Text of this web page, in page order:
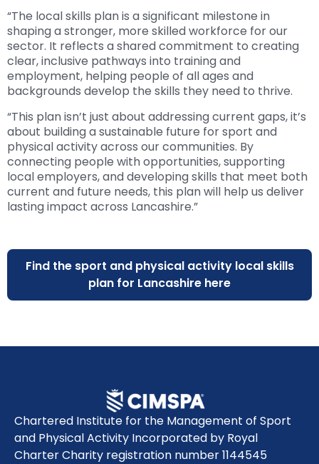
“The local skills plan is a significant milestone in
shaping a stronger, more skilled workforce for our
sector. It reflects a shared commitment to creating
clear, inclusive pathways into training and
employment, helping people of all ages and
backgrounds develop the skills they need to thrive.
“This plan isn’t just about addressing current gaps, it’s
about building a sustainable future for sport and
physical activity across our communities. By
connecting people with opportunities, supporting
local employers, and developing skills that meet both
current and future needs, this plan will help us deliver
lasting impact across Lancashire.”
Find the sport and physical activity local skills
plan for Lancashire here
Chartered Institute for the Management of Sport
and Physical Activity Incorporated by Royal
Charter Charity registration number 1144545